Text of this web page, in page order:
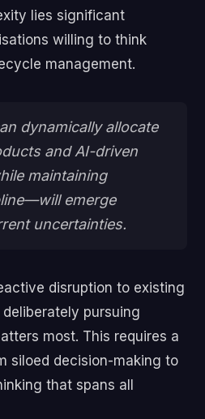
lies significant
willing to think
management.
dynamically allocate
and AI-driven
maintaining
emerge
uncertainties.
disruption to existing
pursuing
most. This requires a
siloed decision-making to
that spans all